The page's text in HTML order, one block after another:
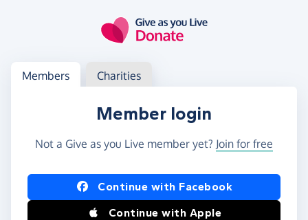
Log in
Access your member or charity account
Members Charities
Member login
Not a Give as you Live member yet? Join for free
Log in using Facebook or Apple
Continue with Facebook
Continue with Apple